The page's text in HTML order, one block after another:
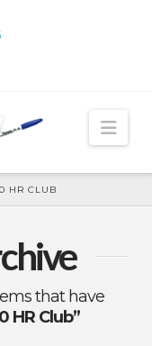
HR CLUB
that have
HR Club”